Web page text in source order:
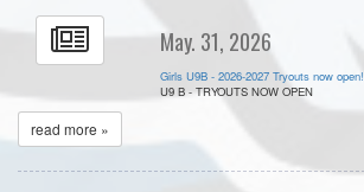
May. 31, 2026
Girls U9B - 2026-2027 Tryouts now open!
U9 B - TRYOUTS NOW OPEN
read more »